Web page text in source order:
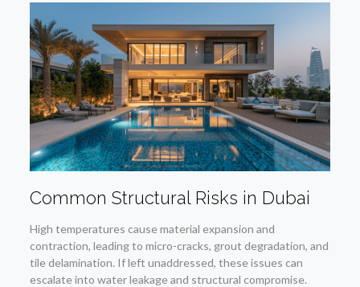
Common Structural Risks in Dubai
High temperatures cause material expansion and
contraction, leading to micro-cracks, grout degradation, and
tile delamination. If left unaddressed, these issues can
escalate into water leakage and structural compromise.